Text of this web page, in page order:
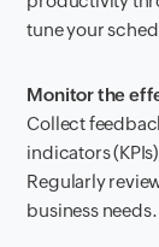
tune your
Monitor the
Collect
indicators
Regularly
business needs.